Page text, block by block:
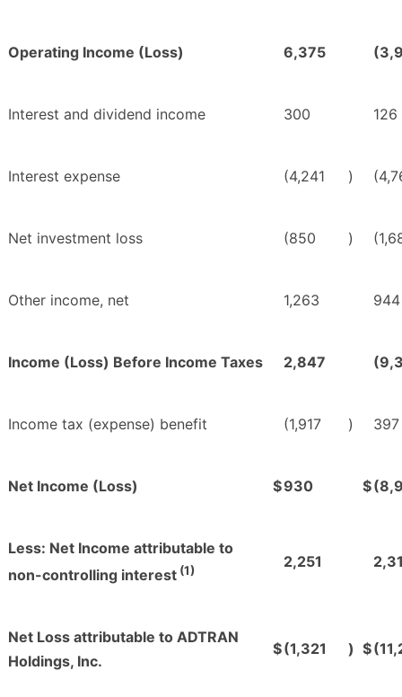
Operating Income (Loss) 6,375
Interest and dividend income 300 126
Interest expense (4,241 )
Net investment loss (850 )
Other income, net 1,263 944
Income (Loss) Before Income Taxes 2,847
Income tax (expense) benefit (1,917 ) 397
Net Income (Loss) $930 $
Less: Net Income attributable to
non-controlling interest (1) 2,251
Net Loss attributable to ADTRAN
Holdings, Inc.
$(1,321 ) $